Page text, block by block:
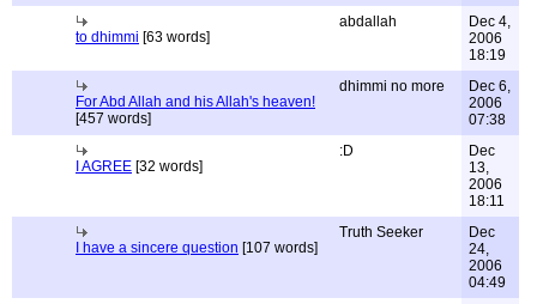
to dhimmi [63 words]
abdallah
Dec 4,
2006
18:19
For Abd Allah and his Allah's heaven!
[457 words]
dhimmi no more
Dec 6,
2006
07:38
I AGREE [32 words]
:D
Dec
13,
2006
18:11
I have a sincere question [107 words]
Truth Seeker
Dec
24,
2006
04:49